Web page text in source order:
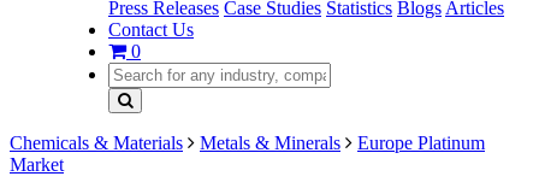
Press Releases Case Studies Statistics Blogs Articles
Contact Us
0
Chemicals & Materials Metals & Minerals
Europe Platinum
Market